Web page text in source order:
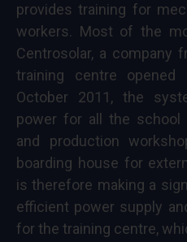
provides training for
workers. Most of the
Centrosolar, a company
training centre
October 2011, the
power for all the school
and production
boarding house for
is therefore making a
efficient power supply
for the training centre,